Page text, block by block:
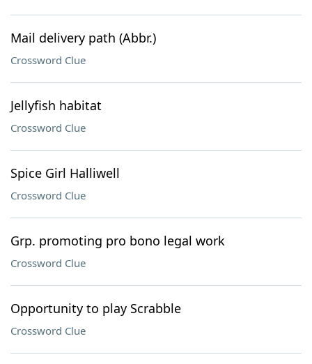
Mail delivery path (Abbr.)
Crossword Clue
Jellyfish habitat
Crossword Clue
Spice Girl Halliwell
Crossword Clue
Grp. promoting pro bono legal work
Crossword Clue
Opportunity to play Scrabble
Crossword Clue